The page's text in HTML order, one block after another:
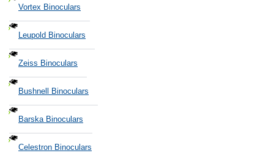
Vortex Binoculars
Leupold Binoculars
Zeiss Binoculars
Bushnell Binoculars
Barska Binoculars
Celestron Binoculars